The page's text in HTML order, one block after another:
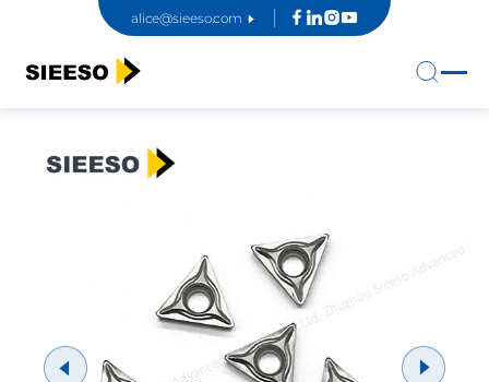
alice@sieeso.com